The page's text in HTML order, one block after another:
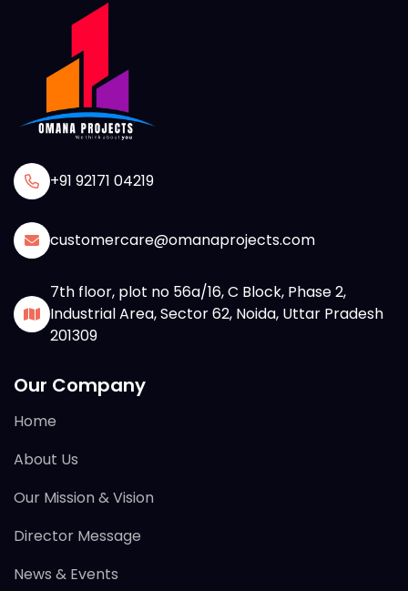
+91 92171 04219
customercare@omanaprojects.com
7th floor, plot no 56a/16, C Block, Phase 2,
Industrial Area, Sector 62, Noida, Uttar Pradesh
201309
Our Company
Home
About Us
Our Mission & Vision
Director Message
News & Events